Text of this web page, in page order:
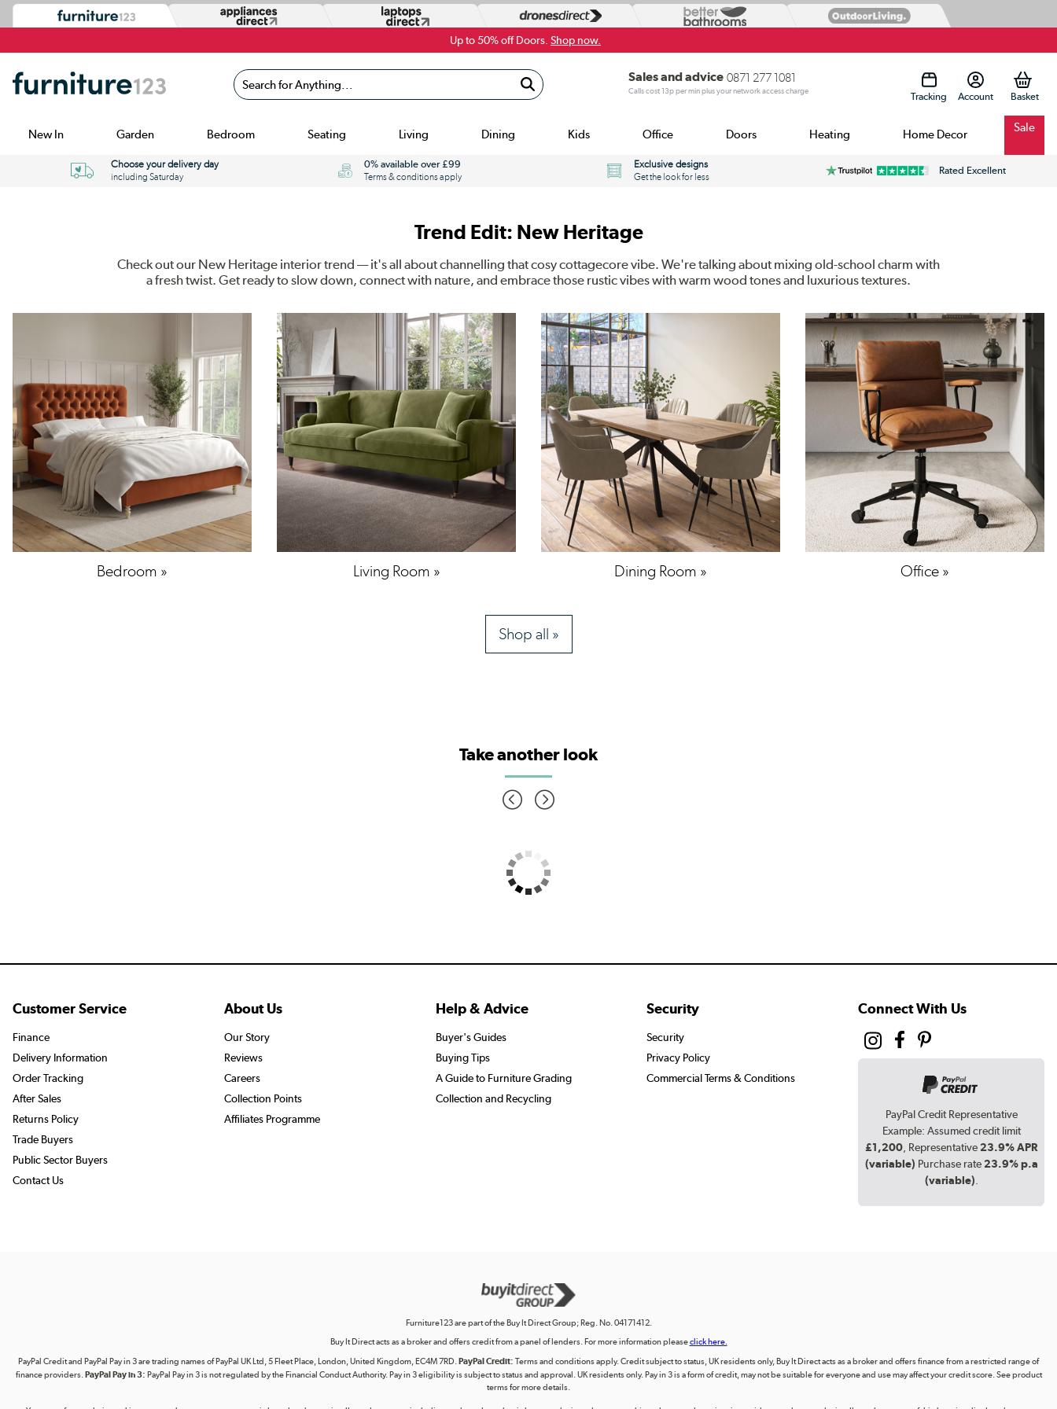
Up to 50% off Doors. Shop now.
Search for Anything...
Sales and advice 0871 277 1081
Calls cost 13p per min plus your network access charge Tracking Account
New In Garden Bedroom Seating Living Dining Kids Office Doors Heating Home Decor Sale
Choose your delivery day
including Saturday
0% available over £99
Terms & conditions apply
Exclusive designs
Get the look for less
Rated Excellent
Trend Edit: New Heritage
Check out our New Heritage interior trend — it's all about channelling that cosy cottagecore vibe. We're talking about mixing old-school charm with
a fresh twist. Get ready to slow down, connect with nature, and embrace those rustic vibes with warm wood tones and luxurious textures.
Bedroom » Living Room » Dining Room » Office »
Shop all »
Take another look
Customer Service
Finance
Delivery Information
Order Tracking
After Sales
Returns Policy
Trade Buyers
Public Sector Buyers
Contact Us
About Us
Our Story
Reviews
Careers
Collection Points
Affiliates Programme
Help & Advice
Buyer's Guides
Buying Tips
A Guide to Furniture Grading
Collection and Recycling
Security
Security
Privacy Policy
Commercial Terms & Conditions
Connect With Us
PayPal Credit Representative
Example: Assumed credit limit
£1,200, Representative 23.9% APR
(variable) Purchase rate 23.9% p.a
(variable).
Furniture123 are part of the Buy It Direct Group; Reg. No. 04171412.
Buy It Direct acts as a broker and offers credit from a panel of lenders. For more information pleaseclick here.
PayPal Credit and PayPal Pay in 3 are trading names of PayPal UK Ltd, 5 Fleet Place, London, United Kingdom, EC4M 7RD. PayPal Credit: Terms and conditions apply. Credit subject to status, UK residents only, Buy It Direct acts as a broker and offers finance from a restricted range of
finance providers. PayPal Pay in 3: PayPal Pay in 3 is not regulated by the Financial Conduct Authority. Pay in 3 eligibility is subject to status and approval. UK residents only. Pay in 3 is a form of credit, may not be suitable for everyone and use may affect your credit score. See product
terms for more details.